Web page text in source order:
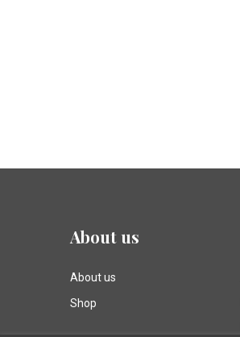
About us
About us
Shop